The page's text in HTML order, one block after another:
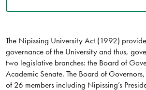
The Nipissing University Act (1992)
governance of the University and thus,
two legislative branches: the Board of
Academic Senate. The Board of
of 26 members including Nipissing’s